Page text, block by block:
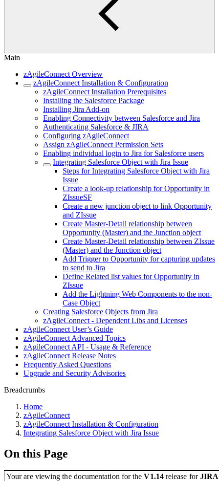
Main
zAgileConnect Overview
zAgileConnect Installation & Configuration
zAgileConnect Installation Prerequisites
Installing the Salesforce Package
Installing Jira Add-on
Enabling Connectivity between Salesforce and Jira
Authenticating Salesforce & JIRA
Configuring zAgileConnect
Assign zAgileConnect Permission Sets
Enabling individual login to Jira for Salesforce users
Integrating Salesforce Object with Jira Issue
Steps for Integrating Salesforce Object with Jira
Issue
Create a look-up relationship for Opportunity in
ZIssueSF
Create a new junction object to link Opportunity
and ZIssue
Create Master-Detail relationship between
Opportunity (Master) and the Junction object
Create Master-Detail relationship between ZIssue
(Master) and the Junction object
Add Trigger to Opportunity for capturing updates
to send to Jira
Define Related list values for Opportunity in
ZIssue
Add the Lightning Web Components to the non-
Case Object
Creating Salesforce Objects from Jira
zAgileConnect - Dependent Libs and Licenses
zAgileConnect User’s Guide
zAgileConnect Advanced Topics
zAgileConnect API - Usage & Reference
zAgileConnect Release Notes
Frequently Asked Questions
Upgrade and Security Advisories
Breadcrumbs
Home
zAgileConnect
zAgileConnect Installation & Configuration
Integrating Salesforce Object with Jira Issue
On this Page
Your are viewing the documentation for theV1.14release for